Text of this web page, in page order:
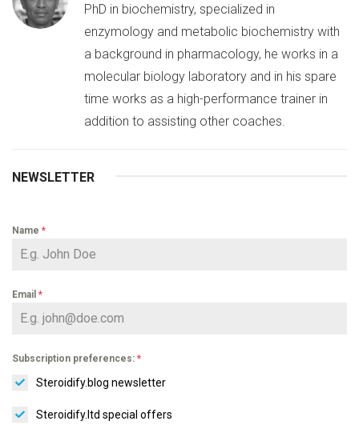
PhD in biochemistry, specialized in
enzymology and metabolic biochemistry with
a background in pharmacology, he works in a
molecular biology laboratory and in his spare
time works as a high-performance trainer in
addition to assisting other coaches.
NEWSLETTER
Name *
Email *
Subscription preferences: *
Steroidify.blog newsletter
Steroidify.ltd special offers